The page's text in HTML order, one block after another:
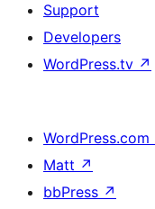
Support
Developers
WordPress.tv ↗
WordPress.com
Matt ↗
bbPress ↗